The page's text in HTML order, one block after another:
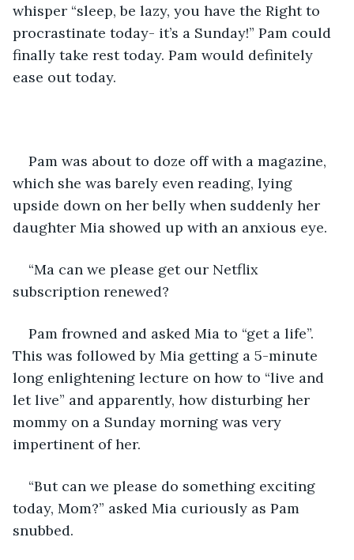
whisper “sleep, be lazy, you have the Right to
procrastinate today- it’s a Sunday!” Pam could
finally take rest today. Pam would definitely
ease out today.
Pam was about to doze off with a magazine,
which she was barely even reading, lying
upside down on her belly when suddenly her
daughter Mia showed up with an anxious eye.
“Ma can we please get our Netflix
subscription renewed?
Pam frowned and asked Mia to “get a life”.
This was followed by Mia getting a 5-minute
long enlightening lecture on how to “live and
let live” and apparently, how disturbing her
mommy on a Sunday morning was very
impertinent of her.
“But can we please do something exciting
today, Mom?” asked Mia curiously as Pam
snubbed.